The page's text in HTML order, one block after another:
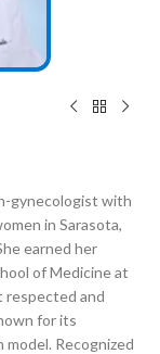
gynecologist with
in Sarasota,
earned her
of Medicine at
respected and
for its
Recognized